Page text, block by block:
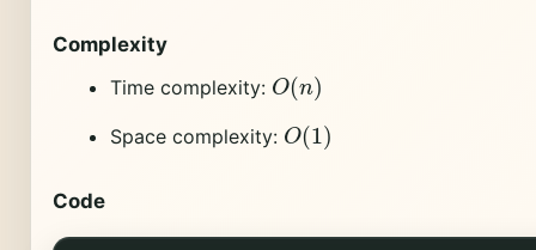
Complexity
Time complexity: O( )
Space complexity: O(1 )
Code